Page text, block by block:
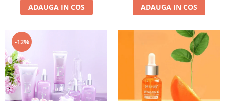
ADAUGA IN COS ADAUGA IN COS
-12%